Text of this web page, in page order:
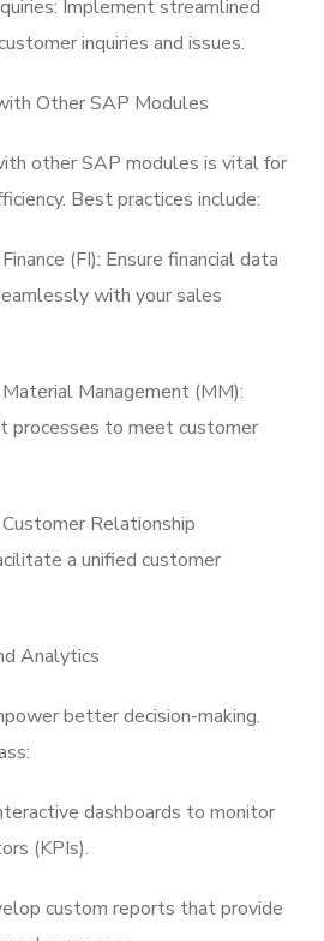
Implement streamlined
inquiries and issues.
Other SAP Modules
other SAP modules is vital for
Best practices include:
(FI): Ensure financial data
with your sales
Management (MM):
processes to meet customer
Relationship
a unified customer
Analytics
better decision-making.
dashboards to monitor
(KPIs).
custom reports that provide